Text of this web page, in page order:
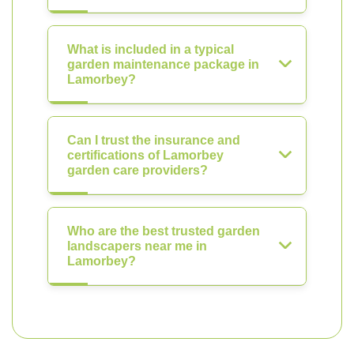
What is included in a typical
garden maintenance package in
Lamorbey?
Can I trust the insurance and
certifications of Lamorbey
garden care providers?
Who are the best trusted garden
landscapers near me in
Lamorbey?